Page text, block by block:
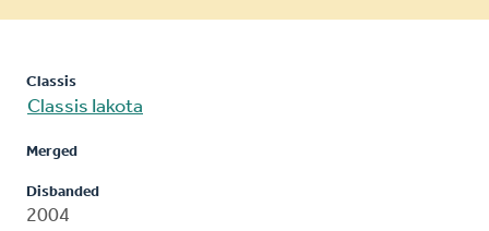
Classis
Classis Iakota
Merged
Disbanded
2004